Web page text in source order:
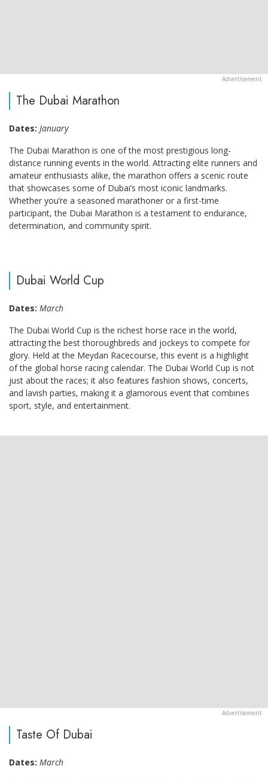
The Dubai Marathon
Dates: January
The Dubai Marathon is one of the most prestigious long-
distance running events in the world. Attracting elite runners and
amateur enthusiasts alike, the marathon offers a scenic route
that showcases some of Dubai’s most iconic landmarks.
Whether you’re a seasoned marathoner or a first-time
participant, the Dubai Marathon is a testament to endurance,
determination, and community spirit.
Dubai World Cup
Dates: March
The Dubai World Cup is the richest horse race in the world,
attracting the best thoroughbreds and jockeys to compete for
glory. Held at the Meydan Racecourse, this event is a highlight
of the global horse racing calendar. The Dubai World Cup is not
just about the races; it also features fashion shows, concerts,
and lavish parties, making it a glamorous event that combines
sport, style, and entertainment.
Taste Of Dubai
Dates: March